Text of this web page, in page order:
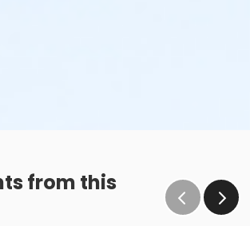
from this